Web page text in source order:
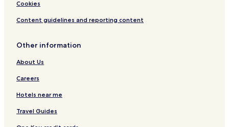
n
H
b
r
Cookies
Content guidelines and reporting content
Other information
About Us
Careers
Hotels near me
Travel Guides